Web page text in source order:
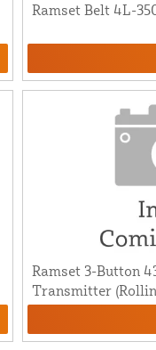
Ramset Belt 4L-
Ramset 3-Button
Transmitter